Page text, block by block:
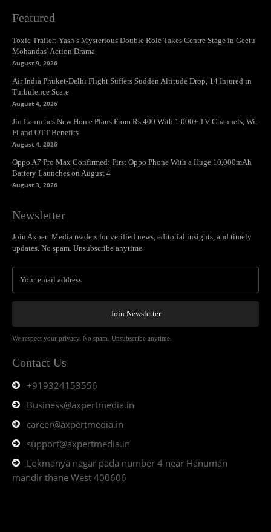
Featured
Toxic Trailer: Yash’s Mysterious Double Role Takes Centre Stage in Geetu
Mohandas’ Action Drama
August 9, 2026
Air India Phuket-Delhi Flight Suffers Sudden Altitude Drop, 14 Injured in
Turbulence Scare
August 4, 2026
Jio Launches New Home Plans From Rs 400 With 1,000+ TV Channels, Wi-
Fi and OTT Benefits
August 4, 2026
Oppo A7 Pro Max Confirmed: First Oppo Phone With a Huge 10,000mAh
Battery Launches on August 4
August 3, 2026
Newsletter
Join Axpert Media readers for verified news, editorial insights, and timely
updates. No spam. Unsubscribe anytime.
Join Newsletter
We respect your privacy. No spam. Unsubscribe anytime.
Contact Us
+919324153556
Business@axpertmedia.in
career@axpertmedia.in
support@axpertmedia.in
Lokmanya nagar pada number 4 near Hanuman
mandir thane West 400606